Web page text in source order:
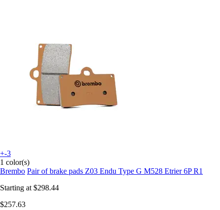
+-3
1 color(s)
Brembo Pair of brake pads Z03 Endu Type G M528 Etrier 6P R1
Starting at $298.44
$257.63